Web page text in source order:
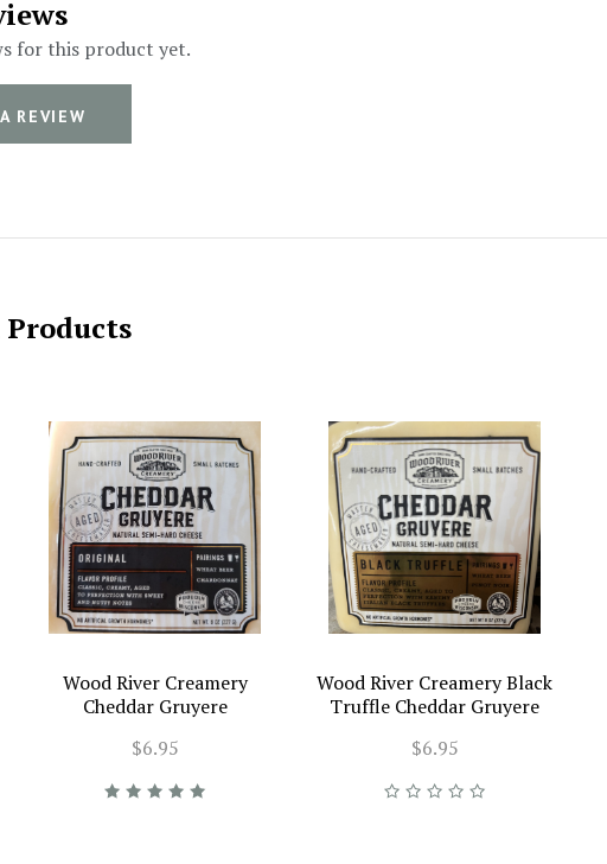
for this product yet.
REVIEW
Wood River Creamery
Cheddar Gruyere
$6.95
Wood River Creamery Black
Truffle Cheddar Gruyere
$6.95